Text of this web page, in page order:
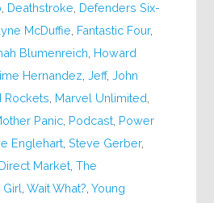
Deathstroke Defenders Six-
McDuffie Fantastic Four,
Blumenreich Howard
Hernandez ,Jeff,John
Rockets Marvel Unlimited
Panic Podcast Power
Englehart ,Steve Gerber,
Market ,The
,Wait What? ,Young